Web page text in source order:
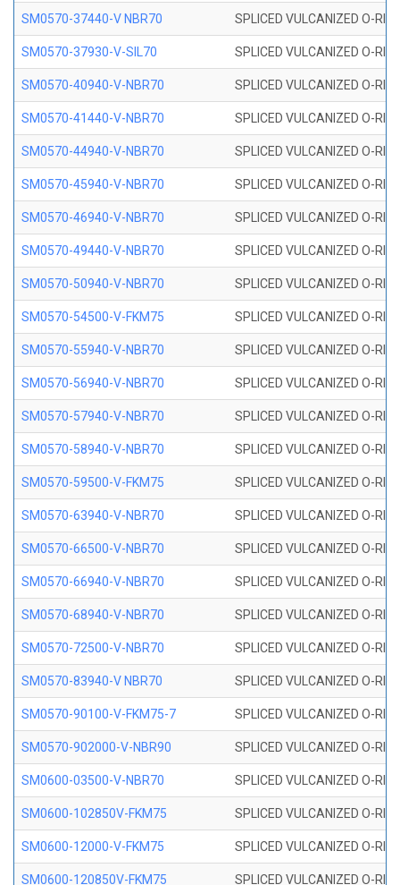
SM0570-37440-V NBR70 SPLICED VULCANIZED O-
SM0570-37930-V-SIL70 SPLICED VULCANIZED O-
SM0570-40940-V-NBR70 SPLICED VULCANIZED O-
SM0570-41440-V-NBR70 SPLICED VULCANIZED O-
SM0570-44940-V-NBR70 SPLICED VULCANIZED O-
SM0570-45940-V-NBR70 SPLICED VULCANIZED O-
SM0570-46940-V-NBR70 SPLICED VULCANIZED O-
SM0570-49440-V-NBR70 SPLICED VULCANIZED O-
SM0570-50940-V-NBR70 SPLICED VULCANIZED O-
SM0570-54500-V-FKM75 SPLICED VULCANIZED O-
SM0570-55940-V-NBR70 SPLICED VULCANIZED O-
SM0570-56940-V-NBR70 SPLICED VULCANIZED O-
SM0570-57940-V-NBR70 SPLICED VULCANIZED O-
SM0570-58940-V-NBR70 SPLICED VULCANIZED O-
SM0570-59500-V-FKM75 SPLICED VULCANIZED O-
SM0570-63940-V-NBR70 SPLICED VULCANIZED O-
SM0570-66500-V-NBR70 SPLICED VULCANIZED O-
SM0570-66940-V-NBR70 SPLICED VULCANIZED O-
SM0570-68940-V-NBR70 SPLICED VULCANIZED O-
SM0570-72500-V-NBR70 SPLICED VULCANIZED O-
SM0570-83940-V NBR70 SPLICED VULCANIZED O-
SM0570-90100-V-FKM75-7 SPLICED VULCANIZED O-
SM0570-902000-V-NBR90 SPLICED VULCANIZED O-
SM0600-03500-V-NBR70 SPLICED VULCANIZED O-
SM0600-102850V-FKM75 SPLICED VULCANIZED O-
SM0600-12000-V-FKM75 SPLICED VULCANIZED O-
SM0600-120850V-FKM75 SPLICED VULCANIZED O-